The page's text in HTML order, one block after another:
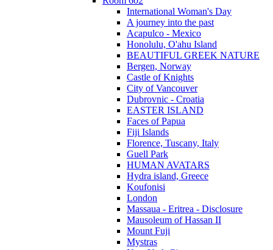
International Woman's Day
A journey into the past
Acapulco - Mexico
Honolulu, O'ahu Island
BEAUTIFUL GREEK NATURE
Bergen, Norway
Castle of Knights
City of Vancouver
Dubrovnic - Croatia
EASTER ISLAND
Faces of Papua
Fiji Islands
Florence, Tuscany, Italy
Guell Park
HUMAN AVATARS
Hydra island, Greece
Koufonisi
London
Massaua - Eritrea - Disclosure
Mausoleum of Hassan II
Mount Fuji
Mystras